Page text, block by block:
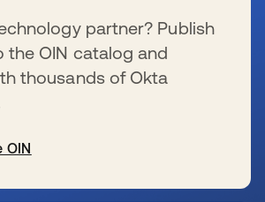
partner? Publish
the OIN catalog and
thousands of Okta
OIN